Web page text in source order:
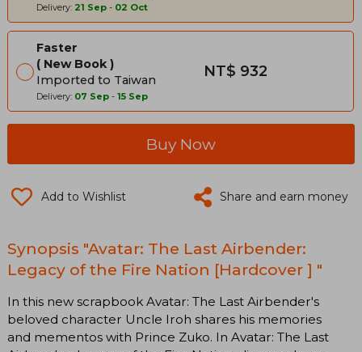
Delivery: 21 Sep - 02 Oct
Faster
New Book
Imported to Taiwan
Delivery: 07 Sep - 15 Sep
NT$ 932
Buy Now
Add to Wishlist Share and earn money
Synopsis "Avatar: The Last Airbender:
Legacy of the Fire Nation [Hardcover ] "
In this new scrapbook Avatar: The Last Airbender's
beloved character Uncle Iroh shares his memories
and mementos with Prince Zuko. In Avatar: The Last